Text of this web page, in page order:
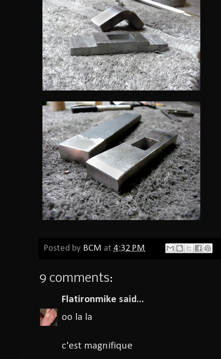
Posted by BCM at 4:32 PM
9 comments:
Flatironmike said...
oo la la
c'est magnifique